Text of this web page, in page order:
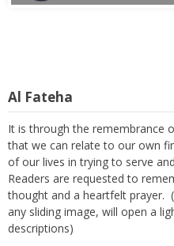
Al Fateha
It is through the remembrance
that we can relate to our own
of our lives in trying to serve
Readers are requested to
thought and a heartfelt prayer.
any sliding image, will open a
descriptions)